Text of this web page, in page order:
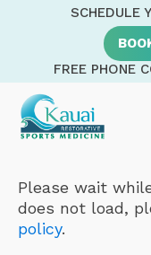
SCHEDULE
FREE PHONE
Please wait
does not load,
policy.